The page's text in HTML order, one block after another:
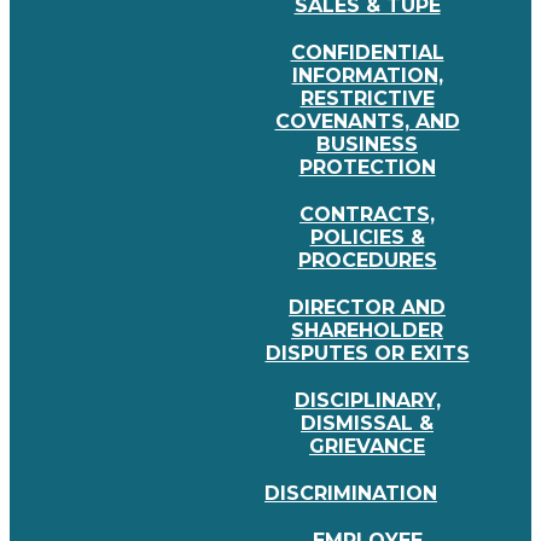
SALES & TUPE
CONFIDENTIAL
INFORMATION,
RESTRICTIVE
COVENANTS, AND
BUSINESS
PROTECTION
CONTRACTS,
POLICIES &
PROCEDURES
DIRECTOR AND
SHAREHOLDER
DISPUTES OR EXITS
DISCIPLINARY,
DISMISSAL &
GRIEVANCE
DISCRIMINATION